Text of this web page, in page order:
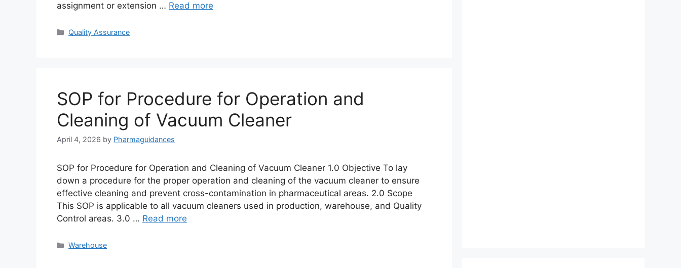
assignment or extension … Read more
Categories
Quality Assurance
SOP for Procedure for Operation and
Cleaning of Vacuum Cleaner
April 4, 2026 by Pharmaguidances
SOP for Procedure for Operation and Cleaning of Vacuum Cleaner 1.0 Objective To lay
down a procedure for the proper operation and cleaning of the vacuum cleaner to ensure
effective cleaning and prevent cross-contamination in pharmaceutical areas. 2.0 Scope
This SOP is applicable to all vacuum cleaners used in production, warehouse, and Quality
Control areas. 3.0 … Read more
Categories
Warehouse